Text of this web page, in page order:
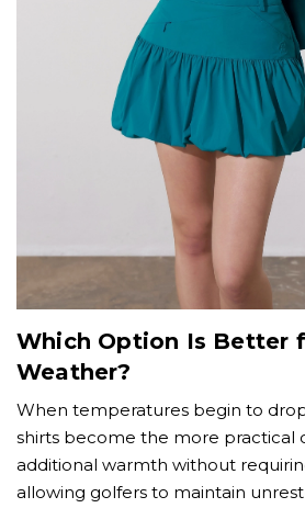
Which Option Is Better
Weather?
When temperatures begin to
shirts become the more practical
additional warmth without
allowing golfers to maintain